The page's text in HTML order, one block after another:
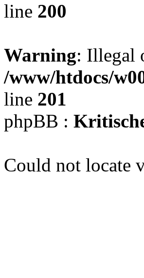
line 200
Warning: Illegal
/www/htdocs/
line 201
phpBB :
Could not locate